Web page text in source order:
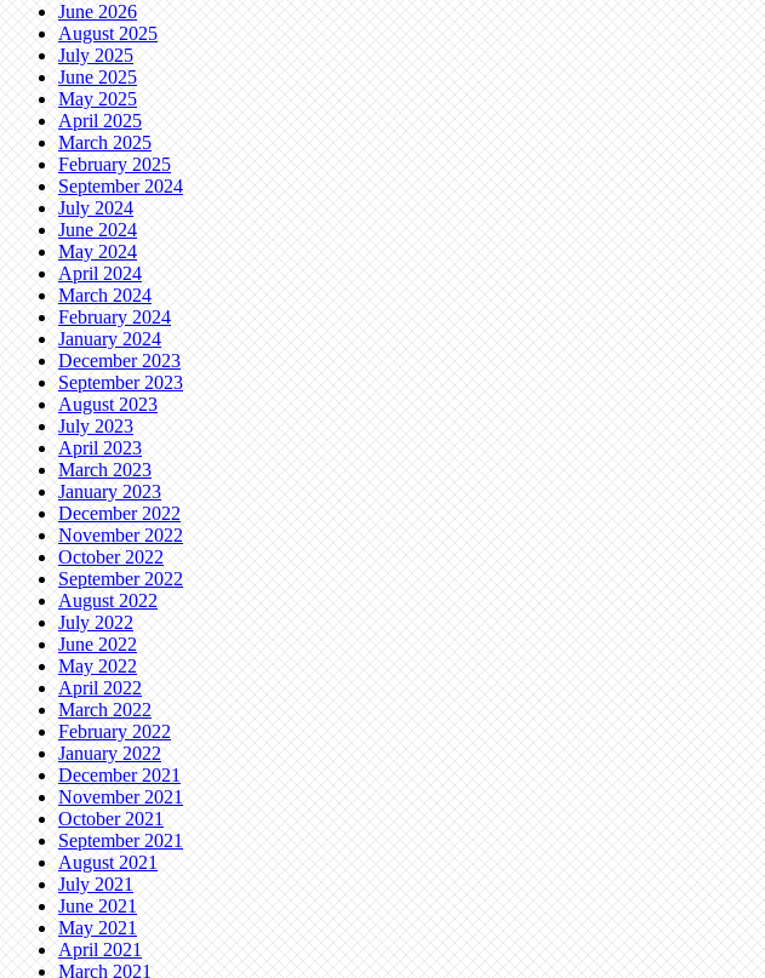
June 2026
August 2025
July 2025
June 2025
May 2025
April 2025
March 2025
February 2025
September 2024
July 2024
June 2024
May 2024
April 2024
March 2024
February 2024
January 2024
December 2023
September 2023
August 2023
July 2023
April 2023
March 2023
January 2023
December 2022
November 2022
October 2022
September 2022
August 2022
July 2022
June 2022
May 2022
April 2022
March 2022
February 2022
January 2022
December 2021
November 2021
October 2021
September 2021
August 2021
July 2021
June 2021
May 2021
April 2021
March 2021